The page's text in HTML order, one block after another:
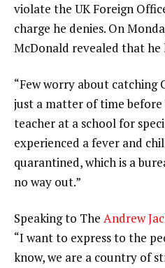
violate the UK Foreign
charge he denies. On
McDonald revealed that he
“Few worry about catching
just a matter of time before
teacher at a school for
experienced a fever and
quarantined, which is a
no way out.”
Speaking to The Andrew
“I want to express to the
know, we are a country of